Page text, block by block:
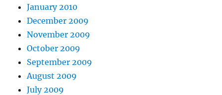
January 2010
December 2009
November 2009
October 2009
September 2009
August 2009
July 2009